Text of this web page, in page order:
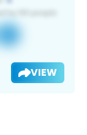
VIEW